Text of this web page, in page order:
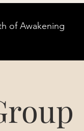
of Awakening